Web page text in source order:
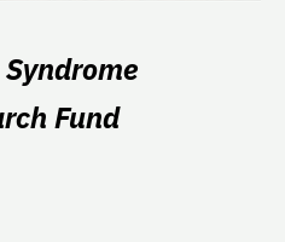
Fund